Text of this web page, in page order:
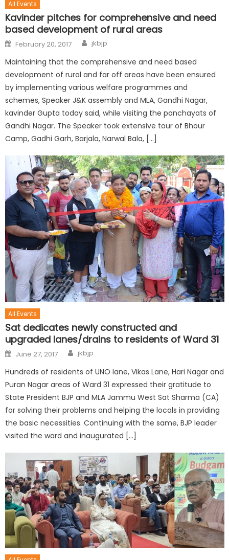
All Events
Kavinder pitches for comprehensive and need
based development of rural areas
February 20, 2017 jkbjp
Maintaining that the comprehensive and need based
development of rural and far off areas have been ensured
by implementing various welfare programmes and
schemes, Speaker J&K assembly and MLA, Gandhi Nagar,
kavinder Gupta today said, while visiting the panchayats of
Gandhi Nagar. The Speaker took extensive tour of Bhour
Camp, Gadhi Garh, Barjala, Narwal Bala, […]
All Events
Sat dedicates newly constructed and
upgraded lanes/drains to residents of Ward 31
June 27, 2017 jkbjp
Hundreds of residents of UNO lane, Vikas Lane, Hari Nagar and
Puran Nagar areas of Ward 31 expressed their gratitude to
State President BJP and MLA Jammu West Sat Sharma (CA)
for solving their problems and helping the locals in providing
the basic necessities. Continuing with the same, BJP leader
visited the ward and inaugurated […]